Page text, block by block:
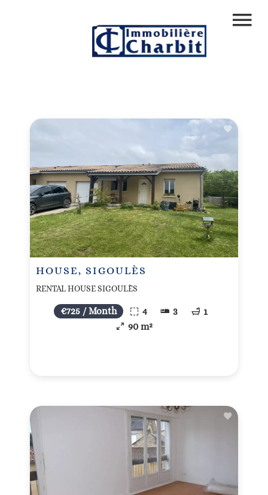
HOUSE, SIGOULÈS
RENTAL HOUSE SIGOULÈS
€725 / Month 4 3
1
90 m²